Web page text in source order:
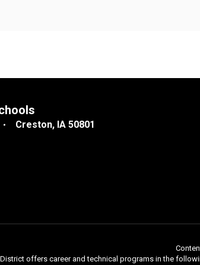
Creston, IA 50801
offers career and technical programs in the